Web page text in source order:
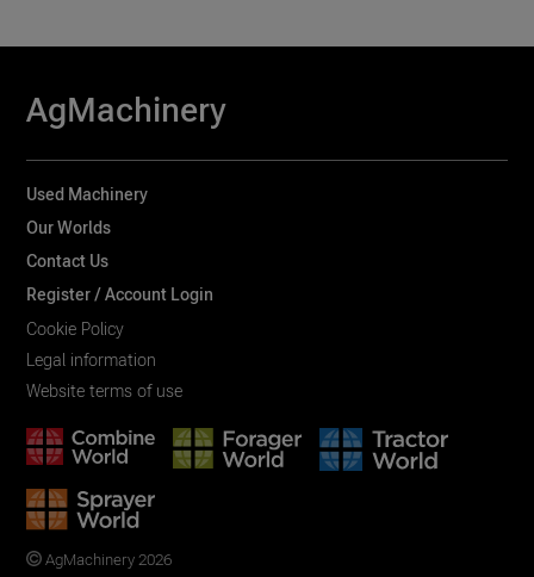
AgMachinery
Used Machinery
Our Worlds
Contact Us
Register / Account Login
Cookie Policy
Legal information
Website terms of use
AgMachinery 2026